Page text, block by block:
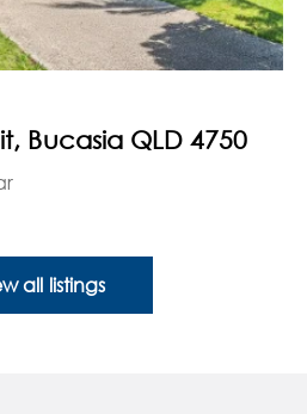
Bucasia QLD 4750
all listings